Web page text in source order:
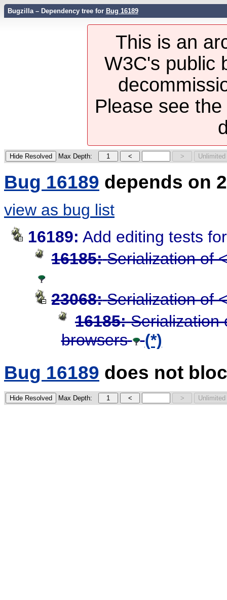
Bugzilla – Dependency tree for Bug 16189
This is an
W3C's public
Please see the
Max Depth:
Bug 16189 depends on
view as bug list
16189: Add editing tests
16185: Serialization of
23068: Serialization of
16185: Serialization
browsers
(*)
Bug 16189 does not
Max Depth: